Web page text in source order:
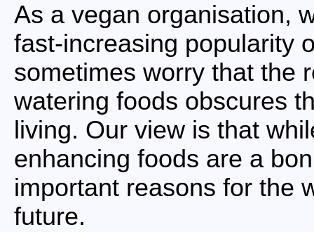
As a vegan organisation,
fast-increasing popularity
sometimes worry that the
watering foods obscures
living. Our view is that
enhancing foods are a
important reasons for the
future.